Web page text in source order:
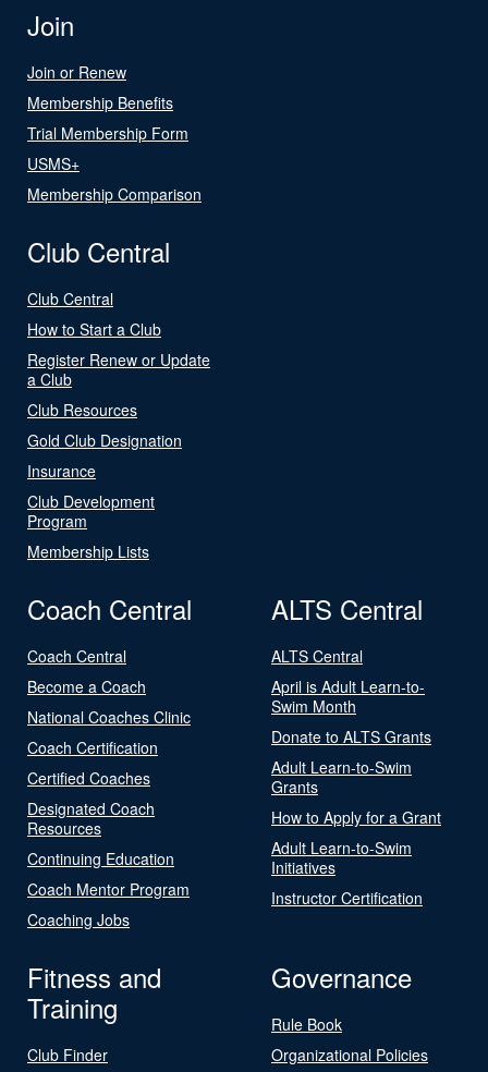
Join
Join or Renew
Membership Benefits
Trial Membership Form
USMS+
Membership Comparison
Club Central
Club Central
How to Start a Club
Register Renew or Update
a Club
Club Resources
Gold Club Designation
Insurance
Club Development
Program
Membership Lists
Coach Central
Coach Central
Become a Coach
National Coaches Clinic
Coach Certification
Certified Coaches
Designated Coach
Resources
Continuing Education
Coach Mentor Program
Coaching Jobs
ALTS Central
ALTS Central
April is Adult Learn-to-
Swim Month
Donate to ALTS Grants
Adult Learn-to-Swim
Grants
How to Apply for a Grant
Adult Learn-to-Swim
Initiatives
Instructor Certification
Fitness and
Training
Club Finder
Governance
Rule Book
Organizational Policies